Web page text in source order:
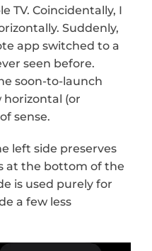
TV. Coincidentally, I
Suddenly,
app switched to a
seen before.
soon-to-launch
horizontal (or
sense.
left side preserves
at the bottom of the
is used purely for
a few less